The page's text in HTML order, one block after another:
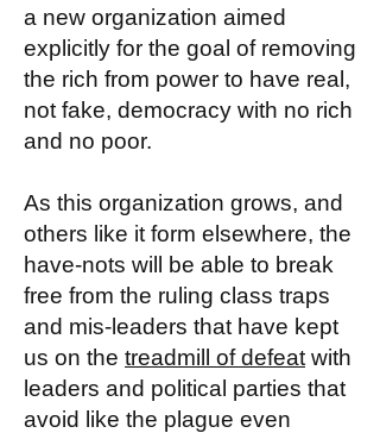
a new organization aimed
explicitly for the goal of removing
the rich from power to have real,
not fake, democracy with no rich
and no poor.
As this organization grows, and
others like it form elsewhere, the
have-nots will be able to break
free from the ruling class traps
and mis-leaders that have kept
us on the treadmill of defeat with
leaders and political parties that
avoid like the plague even